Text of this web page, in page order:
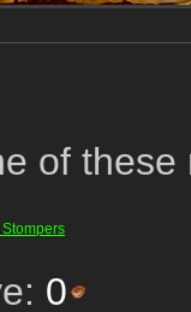
of these
Stompers
0